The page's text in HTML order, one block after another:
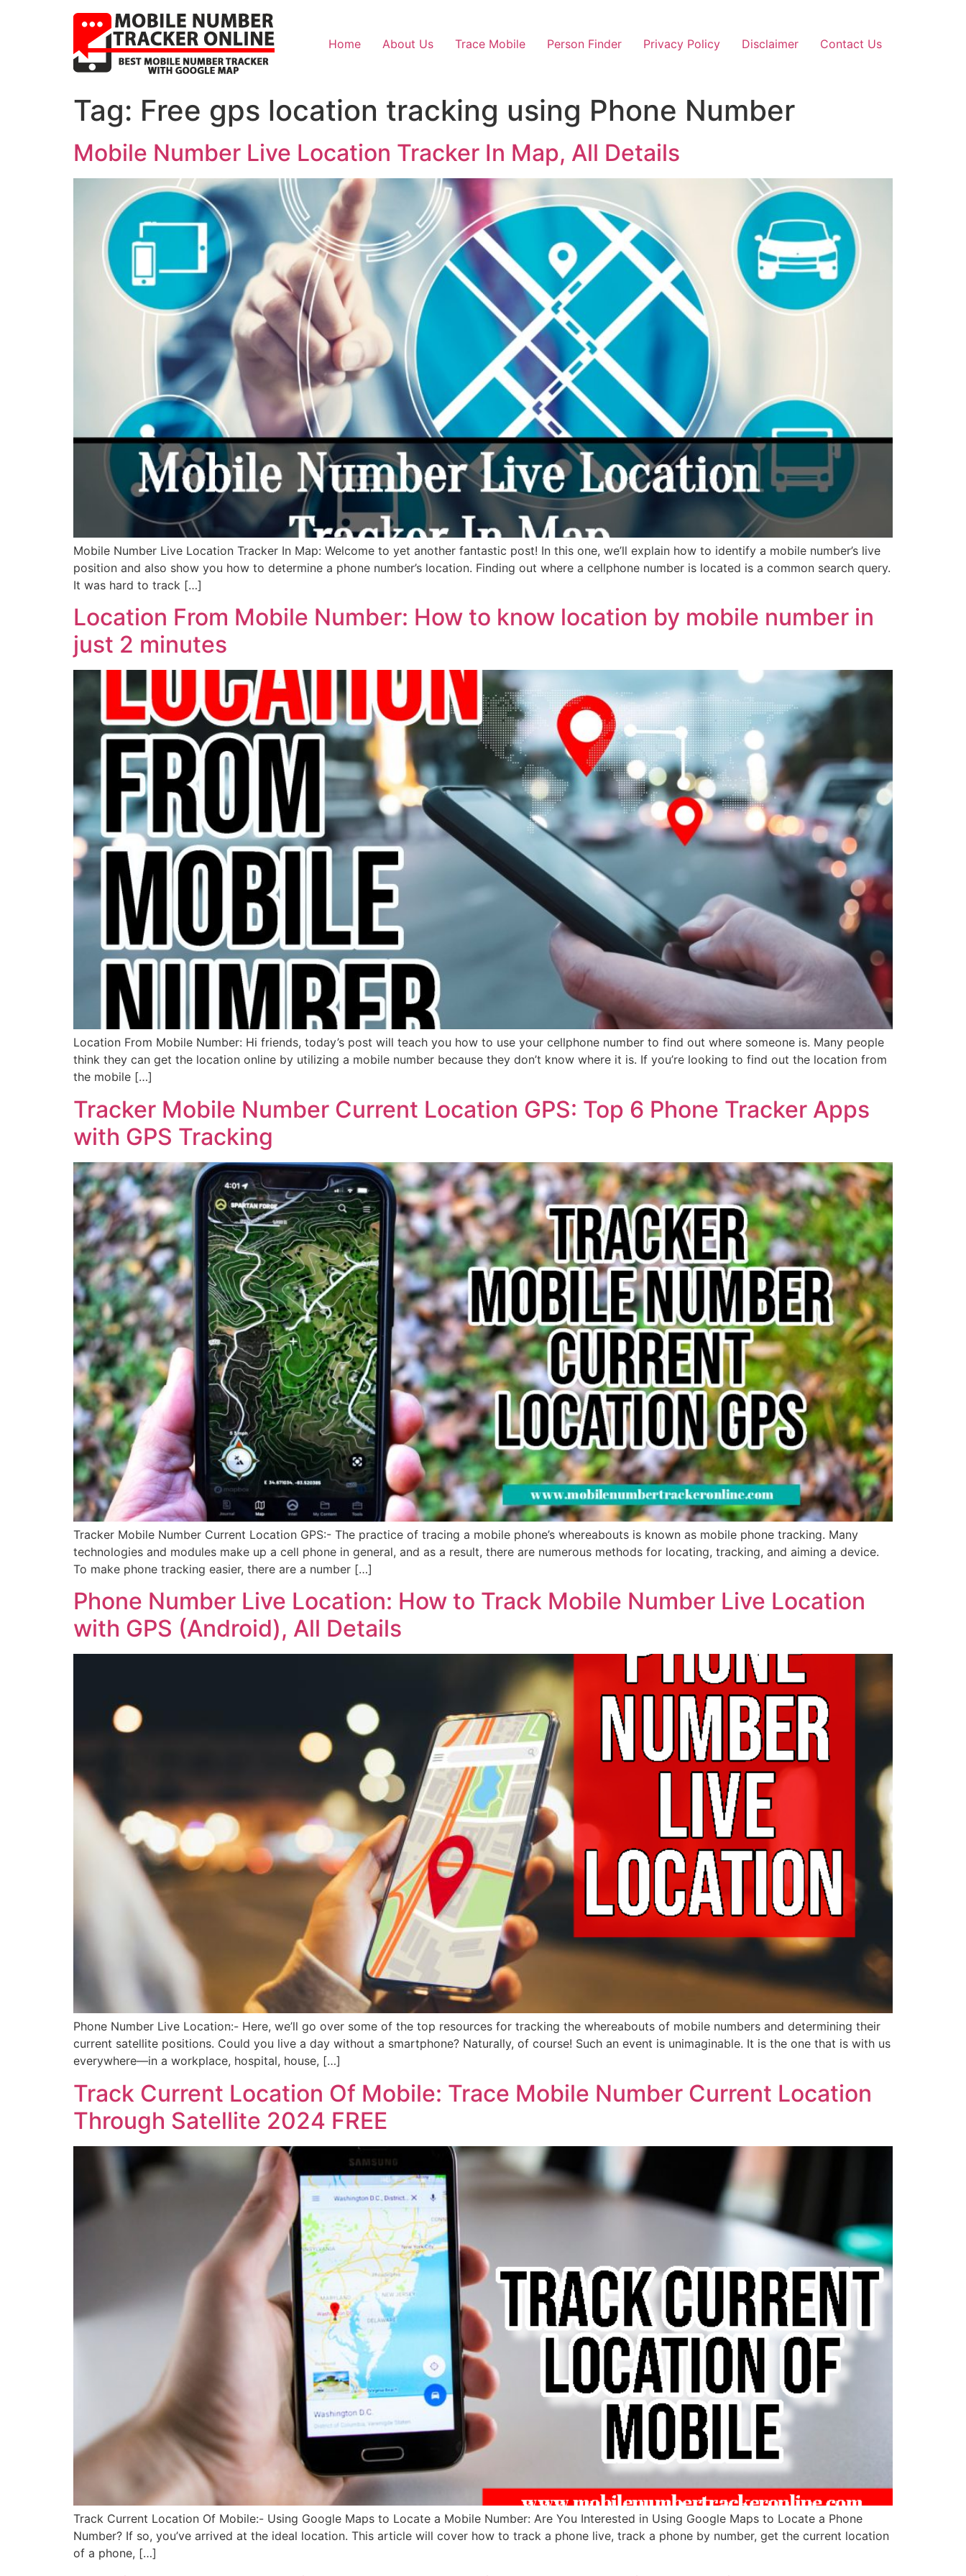
Home About Us Trace Mobile Person Finder Privacy Policy Disclaimer Contact Us
Tag: Free gps location tracking using Phone Number
Mobile Number Live Location Tracker In Map, All Details
Mobile Number Live Location Tracker In Map: Welcome to yet another fantastic post! In this one, we’ll explain how to identify a mobile number’s live
position and also show you how to determine a phone number’s location. Finding out where a cellphone number is located is a common search query.
It was hard to track […]
Location From Mobile Number: How to know location by mobile number in
just 2 minutes
Location From Mobile Number: Hi friends, today’s post will teach you how to use your cellphone number to find out where someone is. Many people
think they can get the location online by utilizing a mobile number because they don’t know where it is. If you’re looking to find out the location from
the mobile […]
Tracker Mobile Number Current Location GPS: Top 6 Phone Tracker Apps
with GPS Tracking
Tracker Mobile Number Current Location GPS:- The practice of tracing a mobile phone’s whereabouts is known as mobile phone tracking. Many
technologies and modules make up a cell phone in general, and as a result, there are numerous methods for locating, tracking, and aiming a device.
To make phone tracking easier, there are a number […]
Phone Number Live Location: How to Track Mobile Number Live Location
with GPS (Android), All Details
Phone Number Live Location:- Here, we’ll go over some of the top resources for tracking the whereabouts of mobile numbers and determining their
current satellite positions. Could you live a day without a smartphone? Naturally, of course! Such an event is unimaginable. It is the one that is with us
everywhere—in a workplace, hospital, house, […]
Track Current Location Of Mobile: Trace Mobile Number Current Location
Through Satellite 2024 FREE
Track Current Location Of Mobile:- Using Google Maps to Locate a Mobile Number: Are You Interested in Using Google Maps to Locate a Phone
Number? If so, you’ve arrived at the ideal location. This article will cover how to track a phone live, track a phone by number, get the current location
of a phone, […]